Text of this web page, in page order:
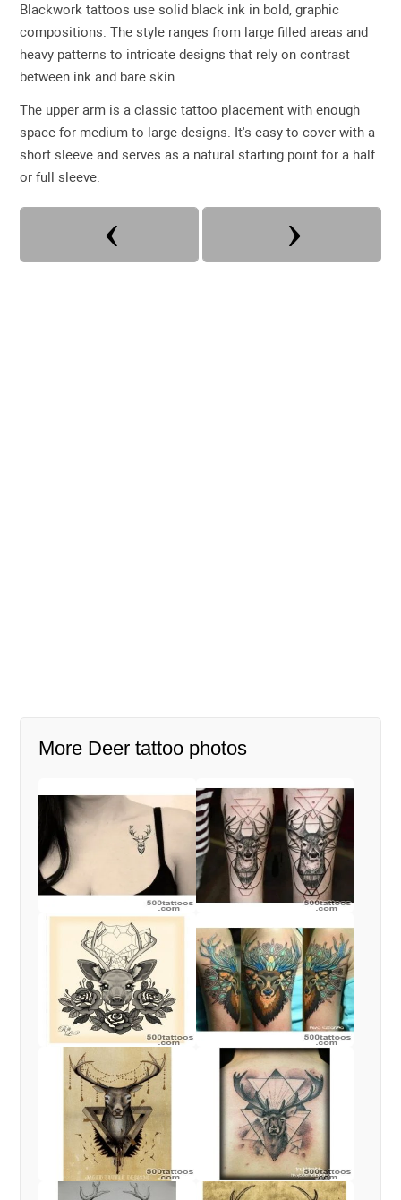
Blackwork tattoos use solid black ink in bold, graphic
compositions. The style ranges from large filled areas and
heavy patterns to intricate designs that rely on contrast
between ink and bare skin.
The upper arm is a classic tattoo placement with enough
space for medium to large designs. It's easy to cover with a
short sleeve and serves as a natural starting point for a half
or full sleeve.
More Deer tattoo photos